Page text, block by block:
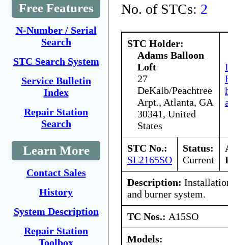
Free Features
N-Number / Serial
Search
STC Search System
Service Bulletin
Index
Repair Station
Search
Learn More
Contact Sales
History
System Description
Repair Station
Toolbox
No. of STCs: 2
STC Holder:
Adams Balloon
Loft
27
DeKalb/Peachtree
Arpt., Atlanta, GA
30341, United
States
STC No.:
SL2165SO
Status:
Current
Description:
and burner system.
TC Nos.: A15SO
Models: